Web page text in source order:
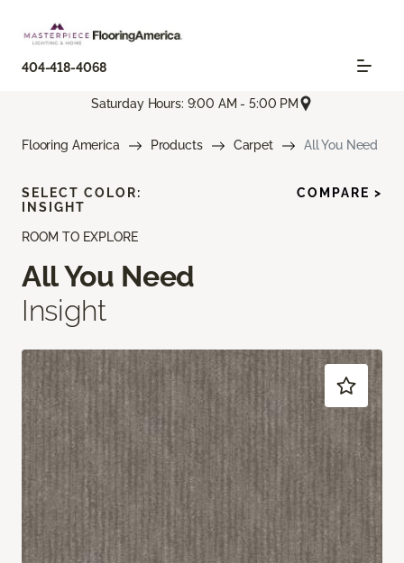
404-418-4068
Saturday Hours: 9:00 AM - 5:00 PM
Flooring America Products Carpet All You Need
ROOM TO EXPLORE
All You Need
Insight
SELECT COLOR:
INSIGHT
COMPARE >